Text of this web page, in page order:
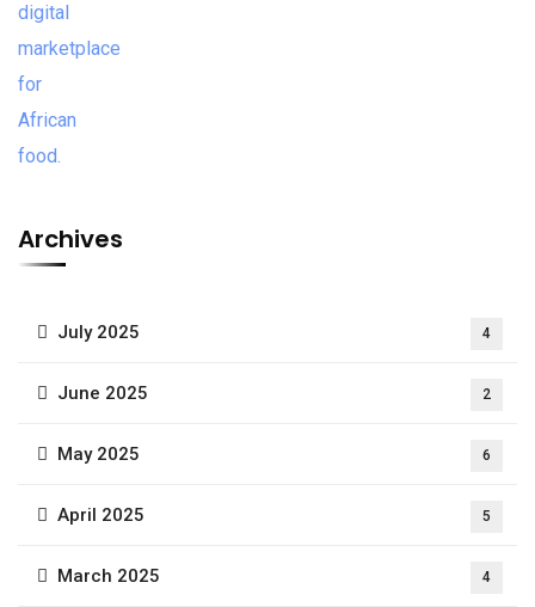
Archives
July 2025 4
June 2025 2
May 2025 6
April 2025 5
March 2025 4